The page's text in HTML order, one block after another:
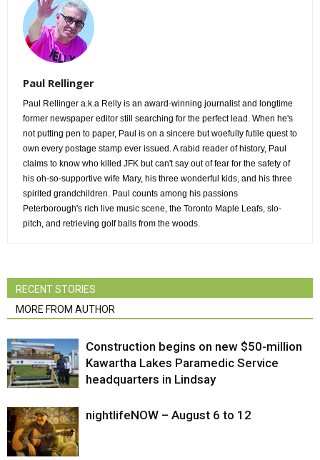
Paul Rellinger
Paul Rellinger a.k.a Relly is an award-winning journalist and longtime
former newspaper editor still searching for the perfect lead. When he's
not putting pen to paper, Paul is on a sincere but woefully futile quest to
own every postage stamp ever issued. A rabid reader of history, Paul
claims to know who killed JFK but can't say out of fear for the safety of
his oh-so-supportive wife Mary, his three wonderful kids, and his three
spirited grandchildren. Paul counts among his passions
Peterborough's rich live music scene, the Toronto Maple Leafs, slo-
pitch, and retrieving golf balls from the woods.
RECENT STORIES
MORE FROM AUTHOR
Construction begins on new $50-million
Kawartha Lakes Paramedic Service
headquarters in Lindsay
nightlifeNOW – August 6 to 12